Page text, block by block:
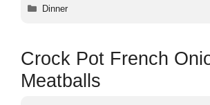
Categories
Dinner
Crock Pot French
Meatballs